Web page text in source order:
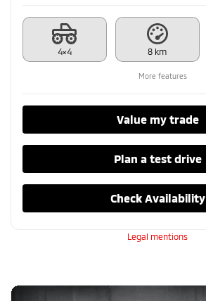
4×4 8 km
More features
Value my trade
Plan a test drive
Check Availability
Legal mentions